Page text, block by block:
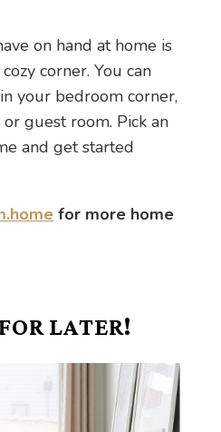
on hand at home is
corner. You can
your bedroom corner,
guest room. Pick an
and get started
for more home
LATER!